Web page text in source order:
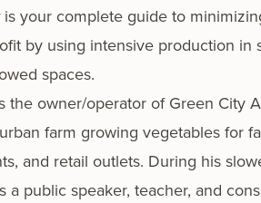
is your com­plete guide to
by using inten­sive pro­duc­tion in
spaces.
the owner/operator of Green City
farm grow­ing veg­eta­bles for
and retail out­lets. During his
a pub­lic speak­er, teacher, and